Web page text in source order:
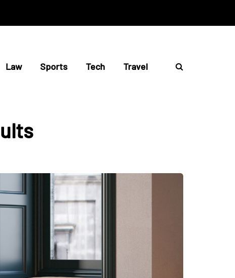
Law Sports Tech Travel